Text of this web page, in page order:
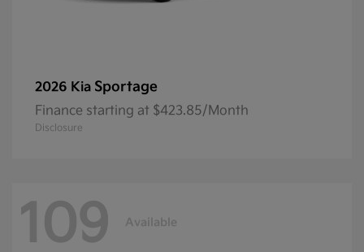
2026 Kia Sportage
Finance starting at $423.85/Month
Disclosure
109 Available